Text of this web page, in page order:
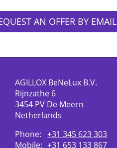
AN OFFER BY EMAIL
AGILLOX BeNeLux B.V.
Rijnzathe 6
3454 PV De Meern
Netherlands
Phone:
+31 345 623 303
Mobile: +31 653 133 867